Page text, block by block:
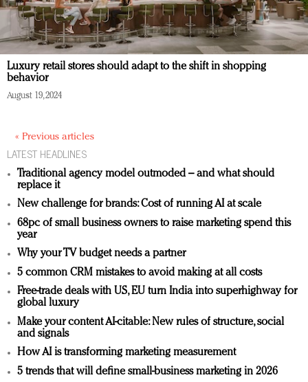
Luxury retail stores should adapt to the shift in shopping
behavior
August 19, 2024
« Previous articles
LATEST HEADLINES
Traditional agency model outmoded – and what should
replace it
New challenge for brands: Cost of running AI at scale
68pc of small business owners to raise marketing spend this
year
Why your TV budget needs a partner
5 common CRM mistakes to avoid making at all costs
Free-trade deals with US, EU turn India into superhighway for
global luxury
Make your content AI-citable: New rules of structure, social
and signals
How AI is transforming marketing measurement
5 trends that will define small-business marketing in 2026